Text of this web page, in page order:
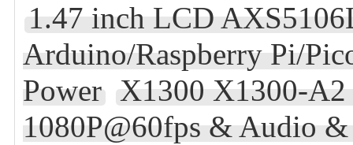
1.47 inch LCD
Arduino/Raspberry Pi/
Power X1300 X1300-
1080P@60fps & Audio